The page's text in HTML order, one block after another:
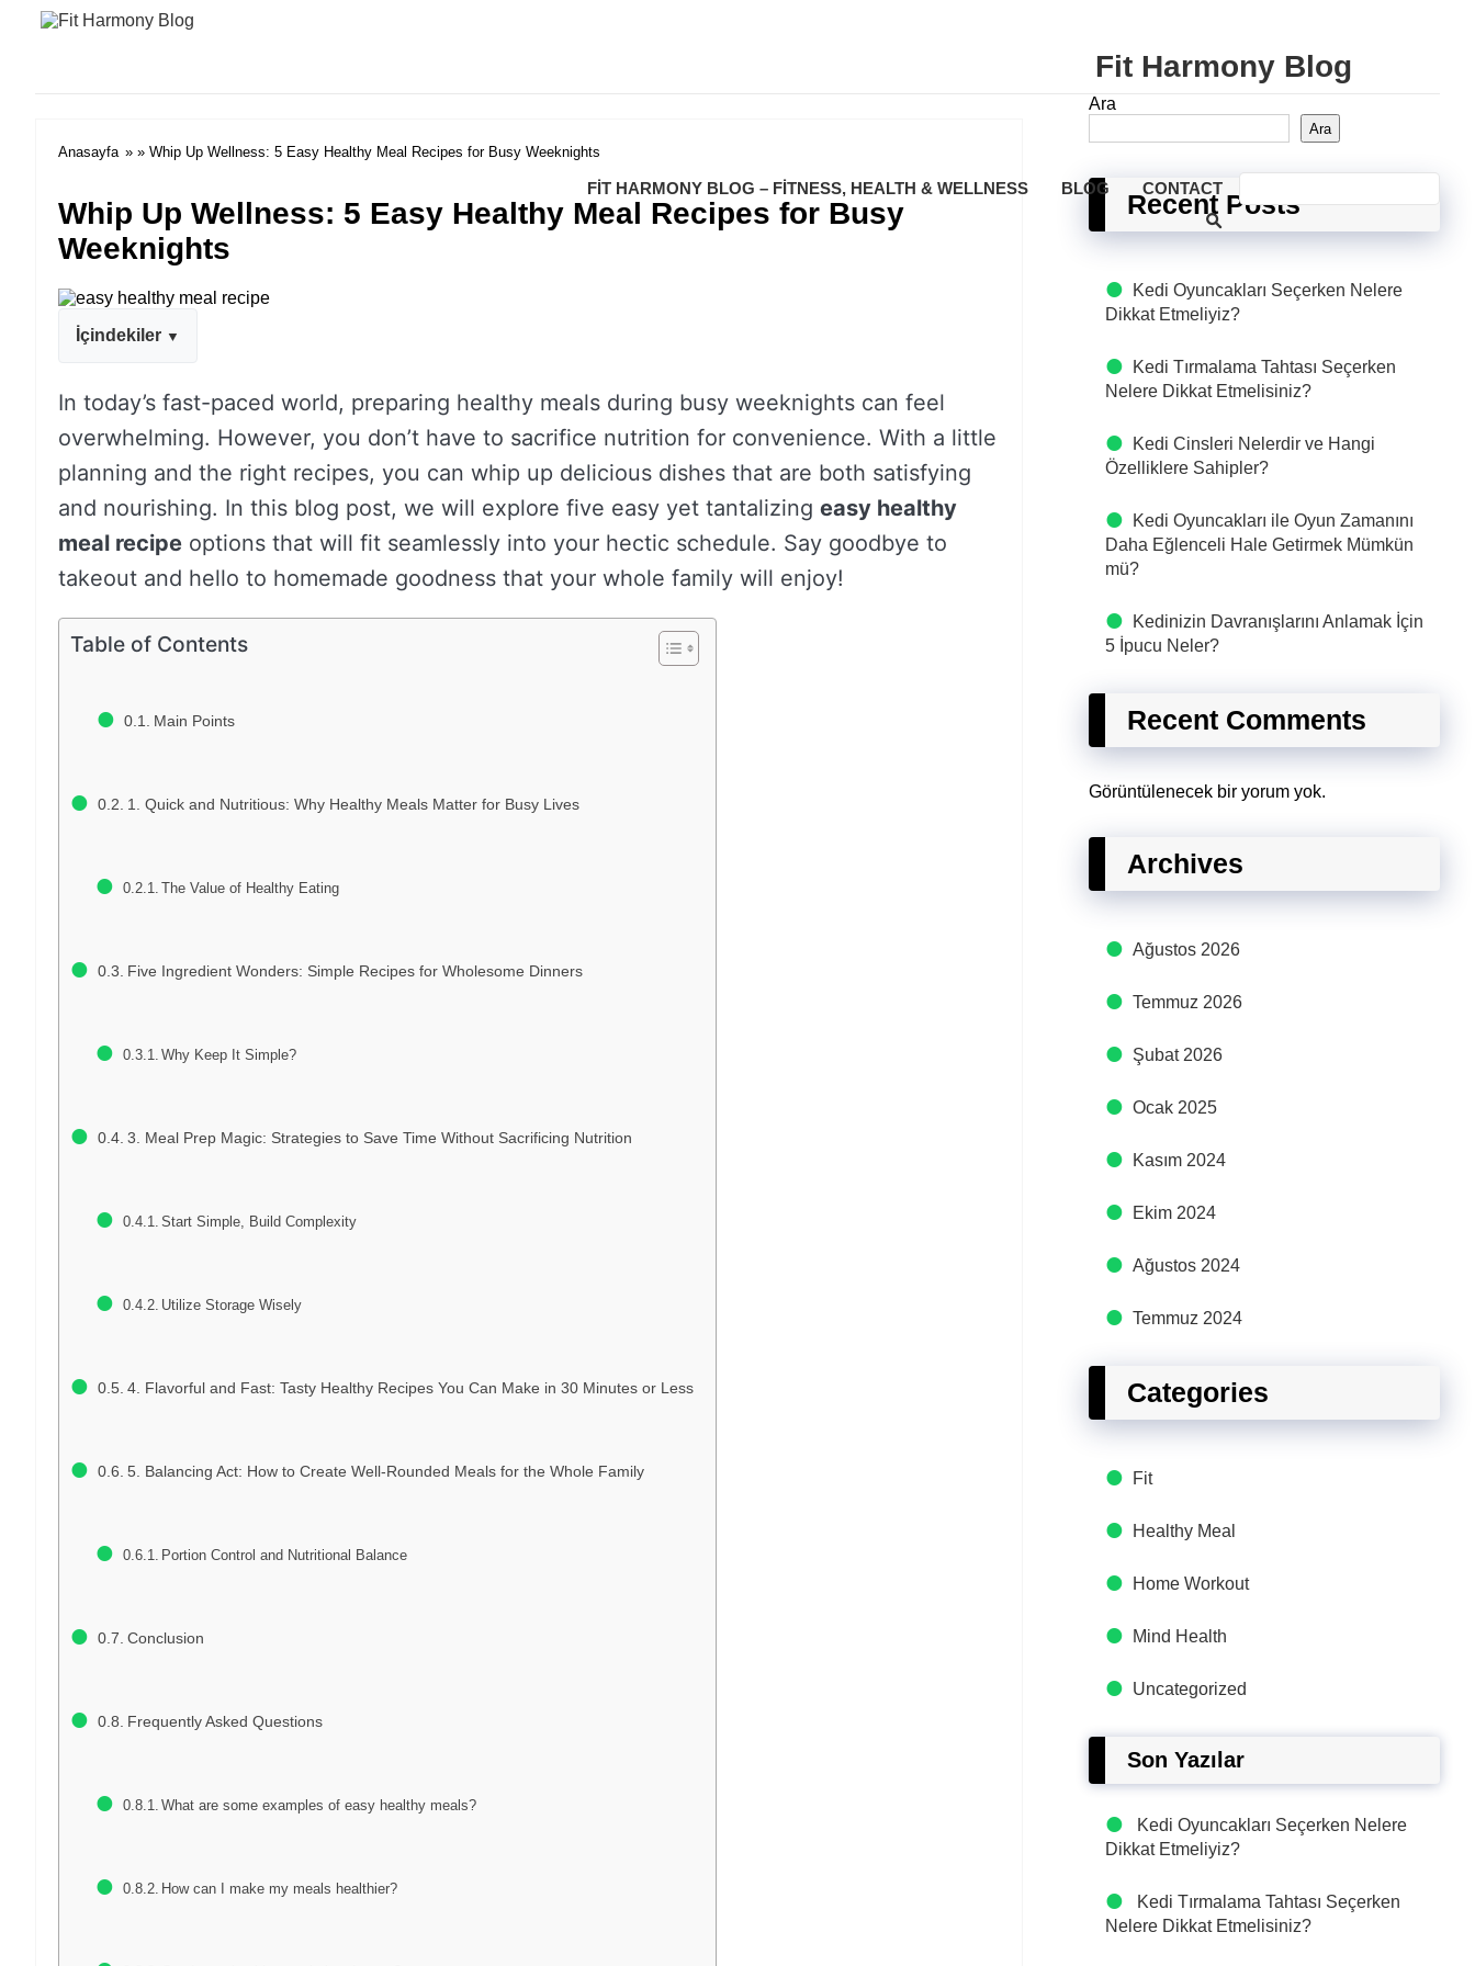
Fit Harmony Blog
FIT HARMONY BLOG – FITNESS, HEALTH & WELLNESS BLOG CONTACT
Anasayfa » » Whip Up Wellness: 5 Easy Healthy Meal Recipes for Busy Weeknights
Whip Up Wellness: 5 Easy Healthy Meal Recipes for Busy
Weeknights
İçindekiler
In today’s fast-paced world, preparing healthy meals during busy weeknights can feel
overwhelming. However, you don’t have to sacrifice nutrition for convenience. With a little
planning and the right recipes, you can whip up delicious dishes that are both satisfying
and nourishing. In this blog post, we will explore five easy yet tantalizing easy healthy
meal recipe options that will fit seamlessly into your hectic schedule. Say goodbye to
takeout and hello to homemade goodness that your whole family will enjoy!
Table of Contents
Main Points
1. Quick and Nutritious: Why Healthy Meals Matter for Busy Lives
The Value of Healthy Eating
Five Ingredient Wonders: Simple Recipes for Wholesome Dinners
Why Keep It Simple?
3. Meal Prep Magic: Strategies to Save Time Without Sacrificing Nutrition
Start Simple, Build Complexity
Utilize Storage Wisely
4. Flavorful and Fast: Tasty Healthy Recipes You Can Make in 30 Minutes or Less
5. Balancing Act: How to Create Well-Rounded Meals for the Whole Family
Portion Control and Nutritional Balance
Conclusion
Frequently Asked Questions
What are some examples of easy healthy meals?
How can I make my meals healthier?
Ara
Ara
Recent Posts
Kedi Oyuncakları Seçerken Nelere
Dikkat Etmeliyiz?
Kedi Tırmalama Tahtası Seçerken
Nelere Dikkat Etmelisiniz?
Kedi Cinsleri Nelerdir ve Hangi
Özelliklere Sahipler?
Kedi Oyuncakları ile Oyun Zamanını
Daha Eğlenceli Hale Getirmek Mümkün
mü?
Kedinizin Davranışlarını Anlamak İçin
5 İpucu Neler?
Recent Comments
Görüntülenecek bir yorum yok.
Archives
Ağustos 2026
Temmuz 2026
Şubat 2026
Ocak 2025
Kasım 2024
Ekim 2024
Ağustos 2024
Temmuz 2024
Categories
Fit
Healthy Meal
Home Workout
Mind Health
Uncategorized
Son Yazılar
Kedi Oyuncakları Seçerken Nelere
Dikkat Etmeliyiz?
Kedi Tırmalama Tahtası Seçerken
Nelere Dikkat Etmelisiniz?